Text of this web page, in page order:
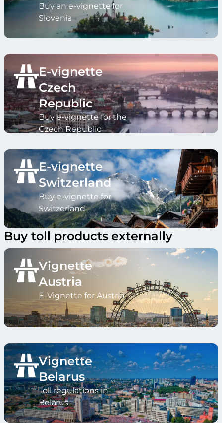
Buy an e-vignette for
Slovenia
E-vignette
Czech
Republic
Buy e-vignette for the
Czech Republic
E-vignette
Switzerland
Buy e-vignette for
Switzerland
Buy toll products externally
Vignette
Austria
E-Vignette for Austria
Vignette
Belarus
Toll regulations in
Belarus